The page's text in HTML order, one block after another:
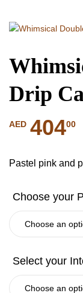
Drip
AED 40400
Pastel pink and